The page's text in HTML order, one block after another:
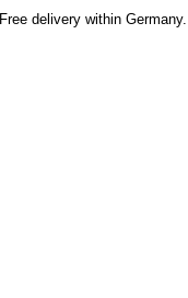
Free delivery within Germany.